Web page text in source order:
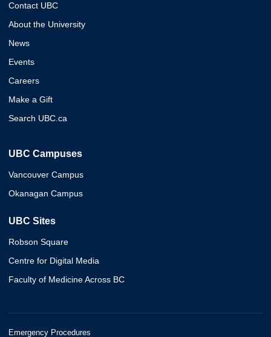
Contact UBC
About the University
News
Events
Careers
Make a Gift
Search UBC.ca
UBC Campuses
Vancouver Campus
Okanagan Campus
UBC Sites
Robson Square
Centre for Digital Media
Faculty of Medicine Across BC
Emergency Procedures